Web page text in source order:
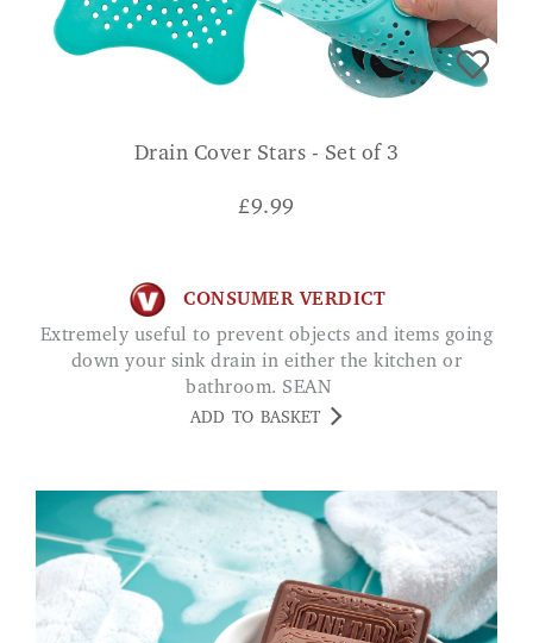
Drain Cover Stars - Set of 3
£9.99
CONSUMER VERDICT
Extremely useful to prevent objects and items going
down your sink drain in either the kitchen or
bathroom. SEAN
ADD TO BASKET